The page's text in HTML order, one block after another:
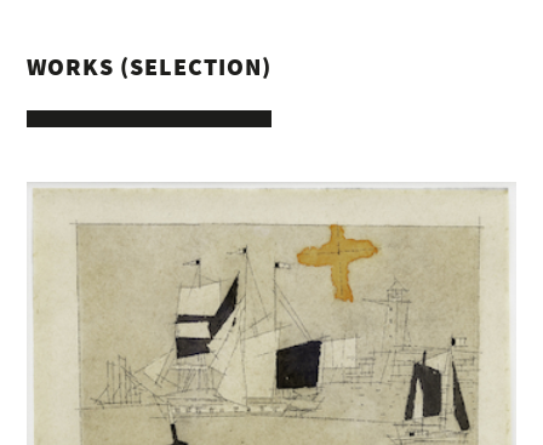
WORKS (SELECTION)